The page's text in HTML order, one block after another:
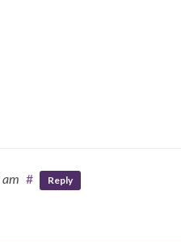
# Reply